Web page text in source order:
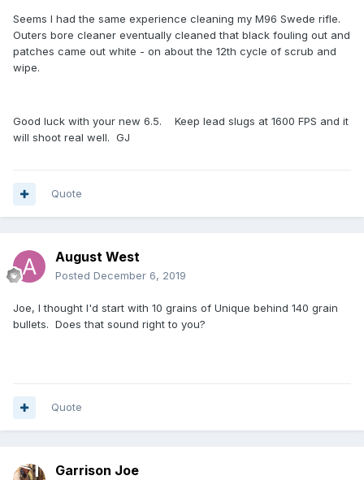
Seems I had the same experience cleaning my M96 Swede rifle.
Outers bore cleaner eventually cleaned that black fouling out and
patches came out white - on about the 12th cycle of scrub and
wipe.
Good luck with your new 6.5. Keep lead slugs at 1600 FPS and it
will shoot real well. GJ
Quote
August West
Posted December 6, 2019
Joe, I thought I'd start with 10 grains of Unique behind 140 grain
bullets. Does that sound right to you?
Quote
Garrison Joe